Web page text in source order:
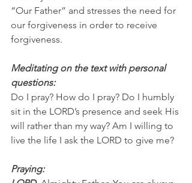
“Our Father” and stresses the need for
our forgiveness in order to receive
forgiveness.
Meditating on the text with personal
questions:
Do I pray? How do I pray? Do I humbly
sit in the LORD’s presence and seek His
will rather than my way? Am I willing to
live the life I ask the LORD to give me?
Praying: